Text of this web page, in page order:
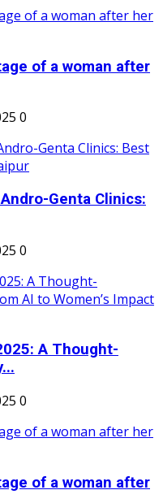
of a woman after
0
Genta Clinics:
0
A Thought-
0
of a woman after